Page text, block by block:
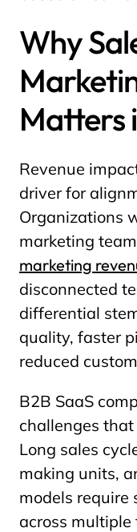
Why
Matters
Revenue
driver for
Organizations
marketing
marketing
disconnected
differential
quality, faster
reduced
B2B SaaS
challenges
Long sales
making units,
models require
across